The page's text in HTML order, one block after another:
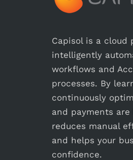
Capisol is a
intelligently
workflows and
processes. By
continuously
and payments are
reduces manual
and helps your
confidence.